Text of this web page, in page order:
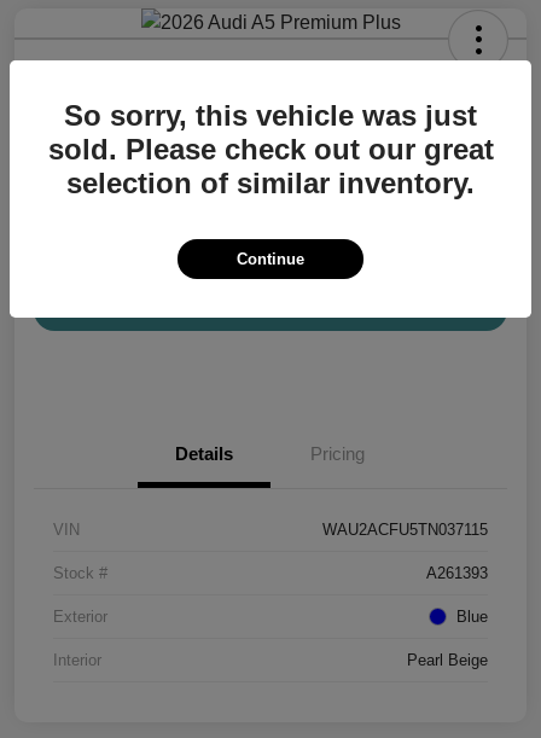
Your Price
$57,200 Confirm Availability
Disclosure
Details Pricing
VIN WAU2ACFU5TN037115
Stock # A261393
Exterior Blue
Interior Pearl Beige
So sorry, this vehicle was just
sold. Please check out our great
selection of similar inventory.
Continue